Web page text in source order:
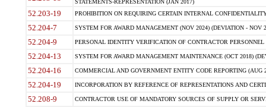
STATEMENTS-REPRESENTATION (JAN 2017)
52.203-19 PROHIBITION ON REQUIRING CERTAIN INTERNAL
52.204-7 SYSTEM FOR AWARD MANAGEMENT (NOV 2024) (DEVIATION - NOV
52.204-9 PERSONAL IDENTITY VERIFICATION OF CONTRACTOR PERSONNEL
52.204-13 SYSTEM FOR AWARD MANAGEMENT MAINTENANCE (OCT 2018)
52.204-16 COMMERCIAL AND GOVERNMENT ENTITY CODE REPORTING (AUG
52.204-19 INCORPORATION BY REFERENCE OF REPRESENTATIONS AND
52.208-9 CONTRACTOR USE OF MANDATORY SOURCES OF SUPPLY OR